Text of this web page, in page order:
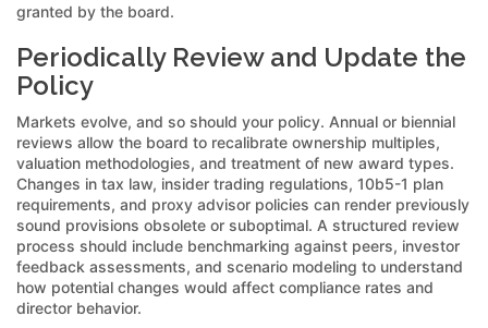
granted by the board.
Periodically Review and Update the
Policy
Markets evolve, and so should your policy. Annual or biennial
reviews allow the board to recalibrate ownership multiples,
valuation methodologies, and treatment of new award types.
Changes in tax law, insider trading regulations, 10b5-1 plan
requirements, and proxy advisor policies can render previously
sound provisions obsolete or suboptimal. A structured review
process should include benchmarking against peers, investor
feedback assessments, and scenario modeling to understand
how potential changes would affect compliance rates and
director behavior.